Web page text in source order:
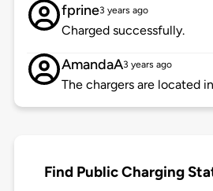
fprine3 years ago
Charged successfully.
AmandaA3 years ago
The chargers are located
Find Public Charging